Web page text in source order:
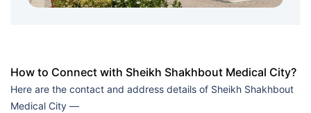
How to Connect with Sheikh Shakhbout Medical City?
Here are the contact and address details of Sheikh Shakhbout
Medical City —